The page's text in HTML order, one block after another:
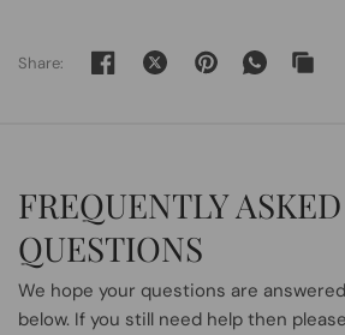
Share:
FREQUENTLY ASKED
QUESTIONS
We hope your questions are
below. If you still need help then